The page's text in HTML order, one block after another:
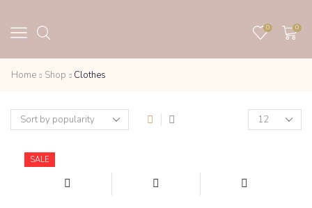
0 0
Home Shop Clothes
Products
per
SALE